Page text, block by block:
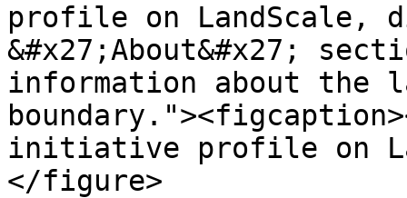
profile on LandScale,
&#x27;About&#x27;
information about the
initiative profile on
</figure>